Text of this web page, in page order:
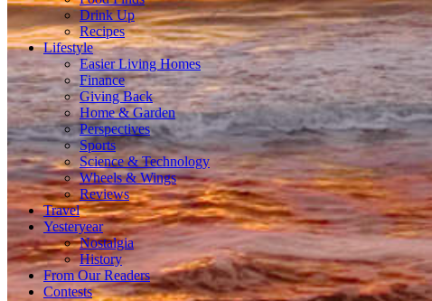
Drink Up
Recipes
Lifestyle
Easier Living Homes
Finance
Giving Back
Home & Garden
Perspectives
Sports
Science & Technology
Wheels & Wings
Reviews
Travel
Yesteryear
Nostalgia
History
From Our Readers
Contests